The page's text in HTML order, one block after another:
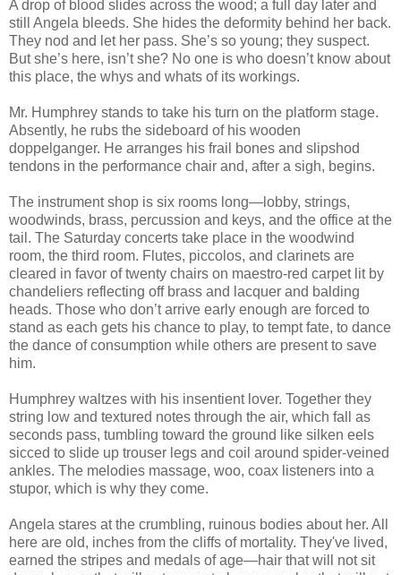
A drop of blood slides across the wood; a full day later and
still Angela bleeds. She hides the deformity behind her back.
They nod and let her pass. She’s so young; they suspect.
But she’s here, isn’t she? No one is who doesn’t know about
this place, the whys and whats of its workings.
Mr. Humphrey stands to take his turn on the platform stage.
Absently, he rubs the sideboard of his wooden
doppelganger. He arranges his frail bones and slipshod
tendons in the performance chair and, after a sigh, begins.
The instrument shop is six rooms long—lobby, strings,
woodwinds, brass, percussion and keys, and the office at the
tail. The Saturday concerts take place in the woodwind
room, the third room. Flutes, piccolos, and clarinets are
cleared in favor of twenty chairs on maestro-red carpet lit by
chandeliers reflecting off brass and lacquer and balding
heads. Those who don’t arrive early enough are forced to
stand as each gets his chance to play, to tempt fate, to dance
the dance of consumption while others are present to save
him.
Humphrey waltzes with his insentient lover. Together they
string low and textured notes through the air, which fall as
seconds pass, tumbling toward the ground like silken eels
sicced to slide up trouser legs and coil around spider-veined
ankles. The melodies massage, woo, coax listeners into a
stupor, which is why they come.
Angela stares at the crumbling, ruinous bodies about her. All
here are old, inches from the cliffs of mortality. They've lived,
earned the stripes and medals of age—hair that will not sit